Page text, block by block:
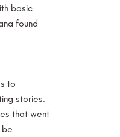
basic
found
to
stories.
that went
be